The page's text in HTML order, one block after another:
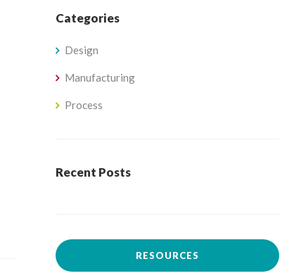
Categories
Design
Manufacturing
Process
Recent Posts
RESOURCES